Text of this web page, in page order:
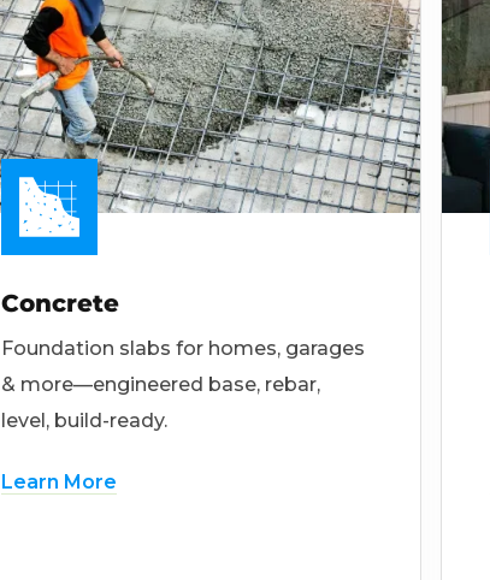
Concrete
Foundation slabs for homes, garages
& more—engineered base, rebar,
level, build-ready.
Learn More